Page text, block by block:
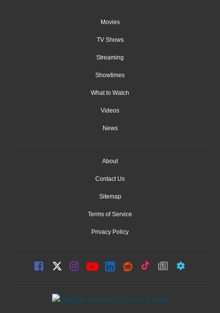
Movies
TV Shows
Streaming
Showtimes
What to Watch
Videos
News
About
Contact Us
Sitemap
Terms of Service
Privacy Policy